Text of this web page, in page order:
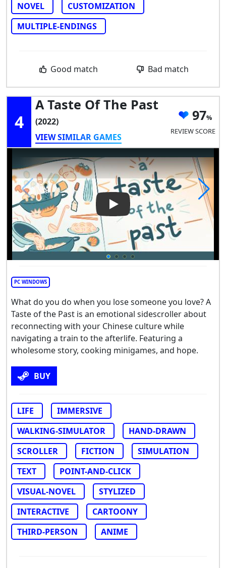
NOVEL
CUSTOMIZATION
MULTIPLE-ENDINGS
Good match Bad match
4
A Taste Of The Past
(2022)
VIEW SIMILAR GAMES
97
REVIEW SCORE
Play Video: A Taste of the
PC WINDOWS
What do you do when you lose someone you love? A
Taste of the Past is an emotional sidescroller about
reconnecting with your Chinese culture while
navigating a train to the afterlife. Featuring a
wholesome story, cooking minigames, and hope.
BUY
LIFE
IMMERSIVE
WALKING-SIMULATOR
HAND-DRAWN
SCROLLER
FICTION
SIMULATION
TEXT
POINT-AND-CLICK
VISUAL-NOVEL
STYLIZED
INTERACTIVE
CARTOONY
THIRD-PERSON
ANIME